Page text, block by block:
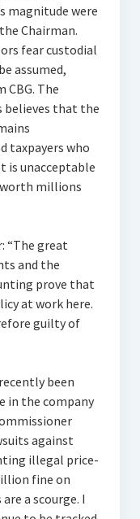
magnitude were
Chairman.
fear custodial
assumed,
The
believes that the
taxpayers who
is unacceptable
millions
“The great
and the
prove that
at work here.
guilty of
been
in the company
against
illegal price-
fine on
a scourge. I